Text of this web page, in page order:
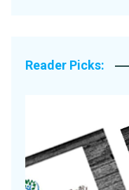
Reader Picks: